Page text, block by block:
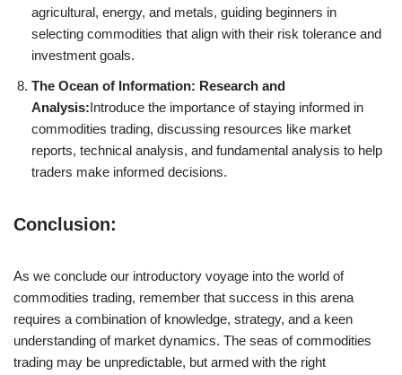
agricultural, energy, and metals, guiding beginners in
selecting commodities that align with their risk tolerance and
investment goals.
The Ocean of Information: Research and
Analysis:Introduce the importance of staying informed in
commodities trading, discussing resources like market
reports, technical analysis, and fundamental analysis to help
traders make informed decisions.
Conclusion:
As we conclude our introductory voyage into the world of
commodities trading, remember that success in this arena
requires a combination of knowledge, strategy, and a keen
understanding of market dynamics. The seas of commodities
trading may be unpredictable, but armed with the right